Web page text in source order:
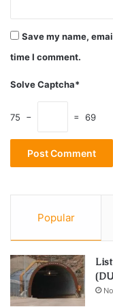
form of some
goals. The second
ingredients you
Save my name,
time I comment.
Solve Captcha*
75 − = 69
Popular